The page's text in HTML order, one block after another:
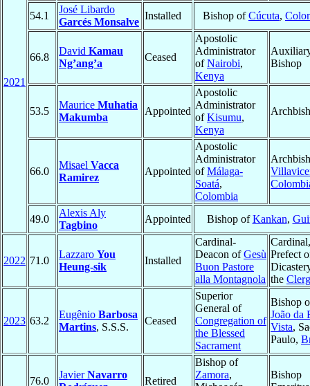
2021
54.1
José Libardo
Garcés Monsalve
Installed Bishop ofCúcuta,
66.8
David Kamau
Ng’ang’a
Ceased
Apostolic
Administrator
ofNairobi,
Kenya
Bishop
53.5
Maurice Muhatia
Makumba
Appointed
Apostolic
Administrator
ofKisumu,
Kenya
66.0
Misael Vacca
Ramirez
Appointed
Apostolic
Administrator
ofMálaga-
Soatá,
Colombia
49.0
Alexis Aly
Tagbino
Appointed Bishop ofKankan,
2022 71.0
Lazzaro You
Heung-sik
Installed
Cardinal-
Deacon ofGesù
Buon Pastore
alla Montagnola
Cardinal,
Prefect
the
2023 63.2
Eugênio Barbosa
Martins, S.S.S.
Ceased
Superior
General of
Congregation of
the Blessed
Sacrament
Bishop
João da
Vista,
Paulo,
76.0
JavierNavarro
Retired
Bishop of
Zamora,
Bishop